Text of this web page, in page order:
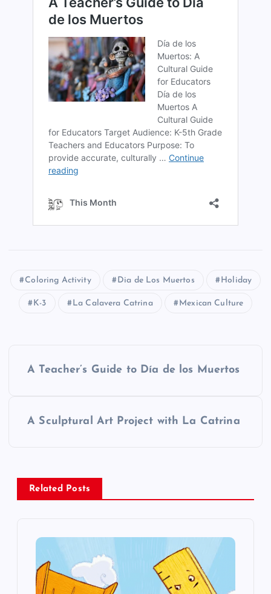
Coloring Activity Dia de Los Muertos Holiday
K-3 La Calavera Catrina Mexican Culture
n
a
A Teacher’s Guide to Día de los Muertos
A Sculptural Art Project with La Catrina
Related Posts